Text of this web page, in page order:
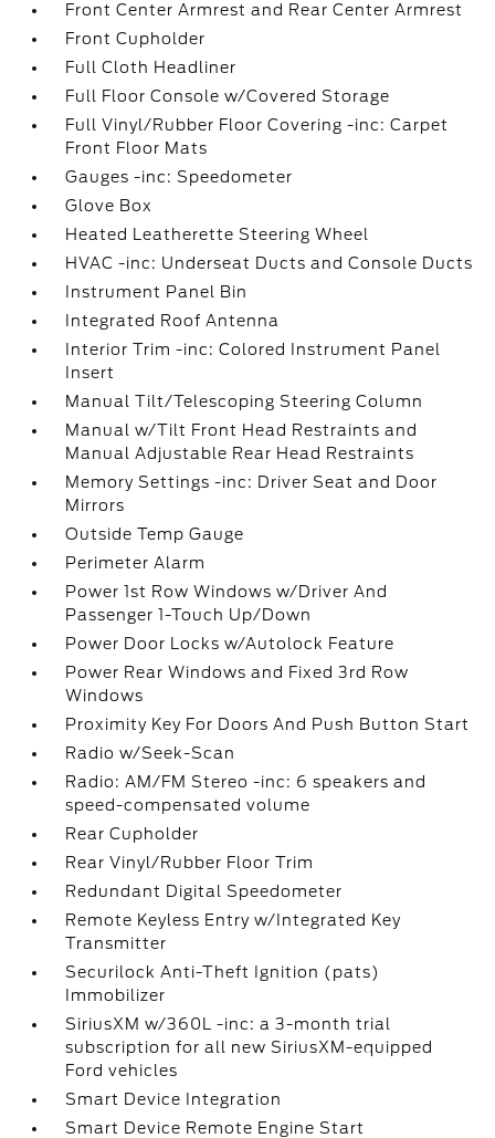
Front Center Armrest and Rear Center Armrest
Front Cupholder
Full Cloth Headliner
Full Floor Console w/Covered Storage
Full Vinyl/Rubber Floor Covering -inc: Carpet
Front Floor Mats
Gauges -inc: Speedometer
Glove Box
Heated Leatherette Steering Wheel
HVAC -inc: Underseat Ducts and Console Ducts
Instrument Panel Bin
Integrated Roof Antenna
Interior Trim -inc: Colored Instrument Panel
Insert
Manual Tilt/Telescoping Steering Column
Manual w/Tilt Front Head Restraints and
Manual Adjustable Rear Head Restraints
Memory Settings -inc: Driver Seat and Door
Mirrors
Outside Temp Gauge
Perimeter Alarm
Power 1st Row Windows w/Driver And
Passenger 1-Touch Up/Down
Power Door Locks w/Autolock Feature
Power Rear Windows and Fixed 3rd Row
Windows
Proximity Key For Doors And Push Button Start
Radio w/Seek-Scan
Radio: AM/FM Stereo -inc: 6 speakers and
speed-compensated volume
Rear Cupholder
Rear Vinyl/Rubber Floor Trim
Redundant Digital Speedometer
Remote Keyless Entry w/Integrated Key
Transmitter
Securilock Anti-Theft Ignition (pats)
Immobilizer
SiriusXM w/360L -inc: a 3-month trial
subscription for all new SiriusXM-equipped
Ford vehicles
Smart Device Integration
Smart Device Remote Engine Start